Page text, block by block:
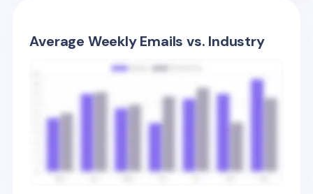
Average Weekly Emails vs. Industry